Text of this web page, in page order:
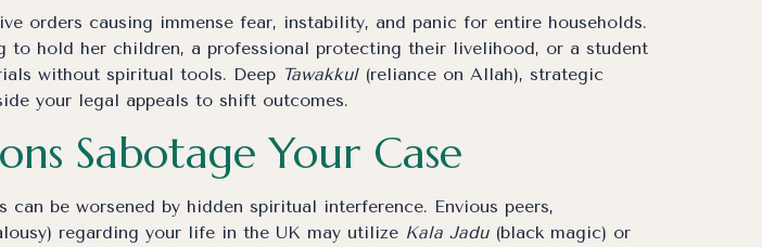
orders causing immense fear, instability, and panic for entire households.
to hold her children, a professional protecting their livelihood, or a student
without spiritual tools. Deep Tawakkul(reliance on Allah), strategic
your legal appeals to shift outcomes.
Sabotage Your Case
be worsened by hidden spiritual interference. Envious peers,
regarding your life in the UK may utilize Kala Jadu(black magic) or